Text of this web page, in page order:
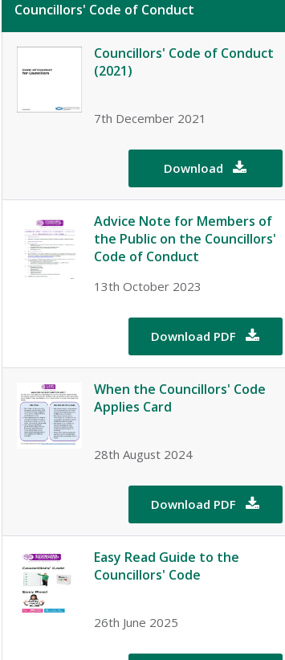
Councillors' Code of Conduct
Councillors' Code of Conduct
(2021)
7th December 2021
Download 
Advice Note for Members of
the Public on the Councillors'
Code of Conduct
13th October 2023
Download PDF 
When the Councillors' Code
Applies Card
28th August 2024
Download PDF 
Easy Read Guide to the
Councillors' Code
26th June 2025